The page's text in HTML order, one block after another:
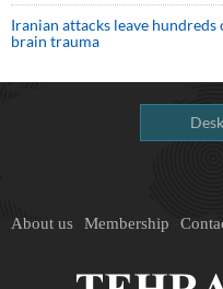
Iranian attacks leave
brain trauma
About us Membership